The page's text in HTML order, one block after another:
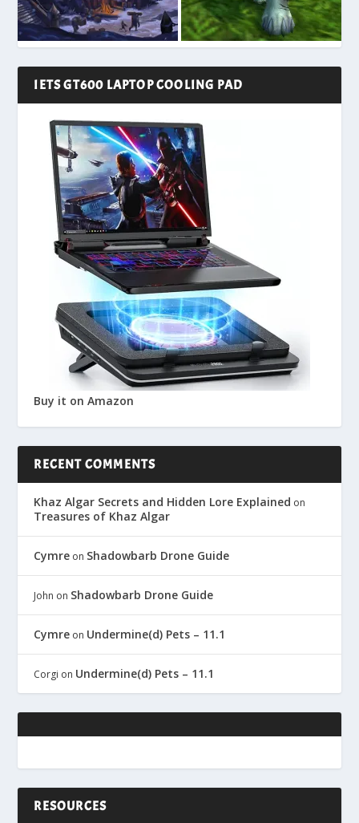
IETS GT600 LAPTOP COOLING PAD
Buy it on Amazon
RECENT COMMENTS
Khaz Algar Secrets and Hidden Lore Explained on
Treasures of Khaz Algar
Cymre on Shadowbarb Drone Guide
John on Shadowbarb Drone Guide
Cymre on Undermine(d) Pets – 11.1
Corgi on Undermine(d) Pets – 11.1
RESOURCES